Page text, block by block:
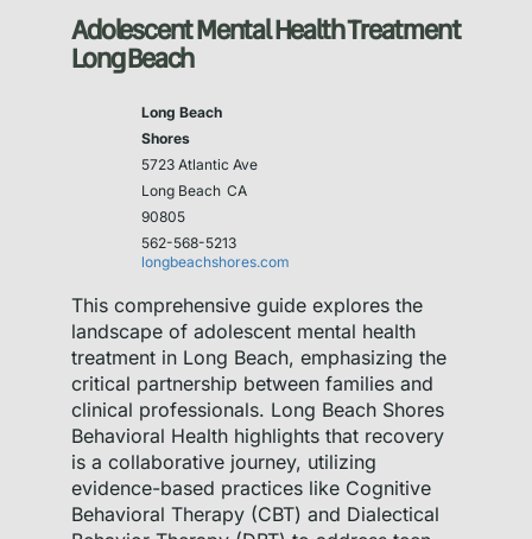
Adolescent Mental Health Treatment
Long Beach
Long Beach
Shores
5723 Atlantic Ave
Long Beach CA
90805
562-568-5213
longbeachshores.com
This comprehensive guide explores the
landscape of adolescent mental health
treatment in Long Beach, emphasizing the
critical partnership between families and
clinical professionals. Long Beach Shores
Behavioral Health highlights that recovery
is a collaborative journey, utilizing
evidence-based practices like Cognitive
Behavioral Therapy (CBT) and Dialectical